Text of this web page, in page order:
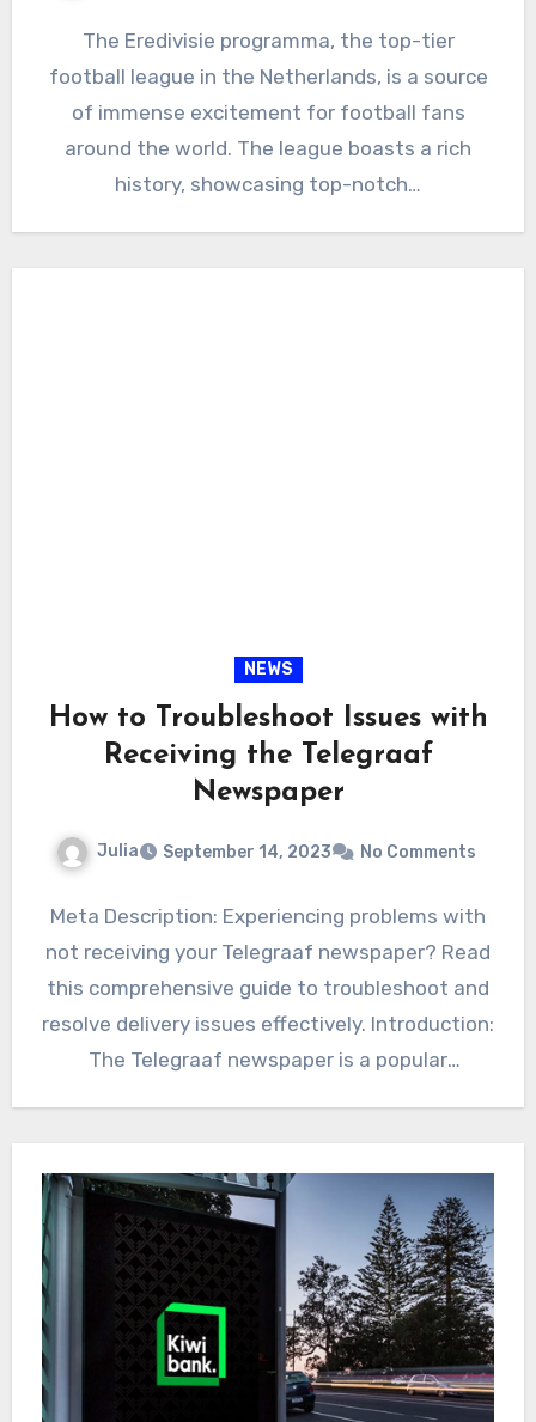
The Eredivisie programma, the top-tier
football league in the Netherlands, is a source
of immense excitement for football fans
around the world. The league boasts a rich
history, showcasing top-notch…
NEWS
How to Troubleshoot Issues with
Receiving the Telegraaf
Newspaper
Julia September 14, 2023 No Comments
Meta Description: Experiencing problems with
not receiving your Telegraaf newspaper? Read
this comprehensive guide to troubleshoot and
resolve delivery issues effectively. Introduction:
The Telegraaf newspaper is a popular